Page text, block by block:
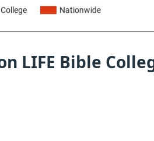
LIFE Bible